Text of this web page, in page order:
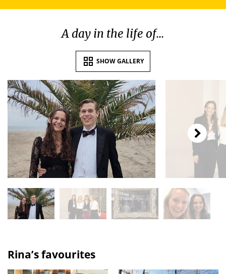
A day in the life of...
SHOW GALLERY
Rina’s favourites